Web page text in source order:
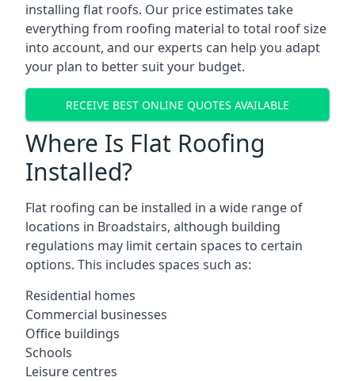
installing flat roofs. Our price estimates take
everything from roofing material to total roof size
into account, and our experts can help you adapt
your plan to better suit your budget.
RECEIVE BEST ONLINE QUOTES AVAILABLE
Where Is Flat Roofing
Installed?
Flat roofing can be installed in a wide range of
locations in Broadstairs, although building
regulations may limit certain spaces to certain
options. This includes spaces such as:
Residential homes
Commercial businesses
Office buildings
Schools
Leisure centres